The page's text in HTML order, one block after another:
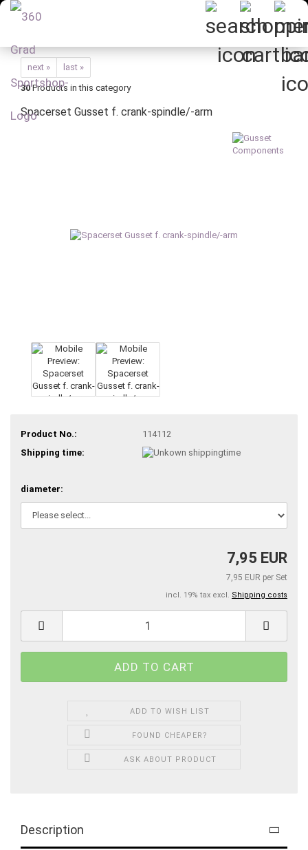
next »
last »
30Products in this category
Spacerset Gusset f. crank-spindle/-arm
Product No.:
114112
Shipping time:
diameter:
7,95 EUR
7,95 EUR per Set
incl. 19% tax excl. Shipping costs
ADD TO WISH LIST
FOUND CHEAPER?
ASK ABOUT PRODUCT
Description